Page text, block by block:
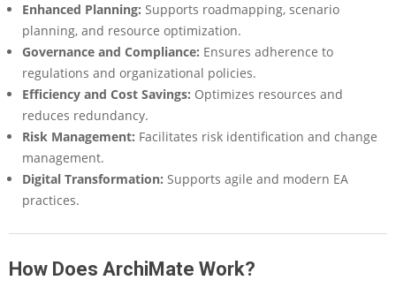
k
s
S
e
n
g
s
n
d
Enhanced Planning: Supports roadmapping, scenario
planning, and resource optimization.
Governance and Compliance: Ensures adherence to
regulations and organizational policies.
Efficiency and Cost Savings: Optimizes resources and
reduces redundancy.
Risk Management: Facilitates risk identification and change
management.
Digital Transformation: Supports agile and modern EA
practices.
How Does ArchiMate Work?